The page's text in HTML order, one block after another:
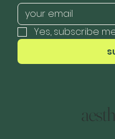
Yes, subscribe